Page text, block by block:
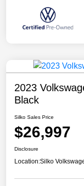
2023
Black
Silko Sales Price
$26,997
Disclosure
Location:Silko